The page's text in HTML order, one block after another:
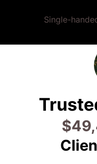
Single-
$